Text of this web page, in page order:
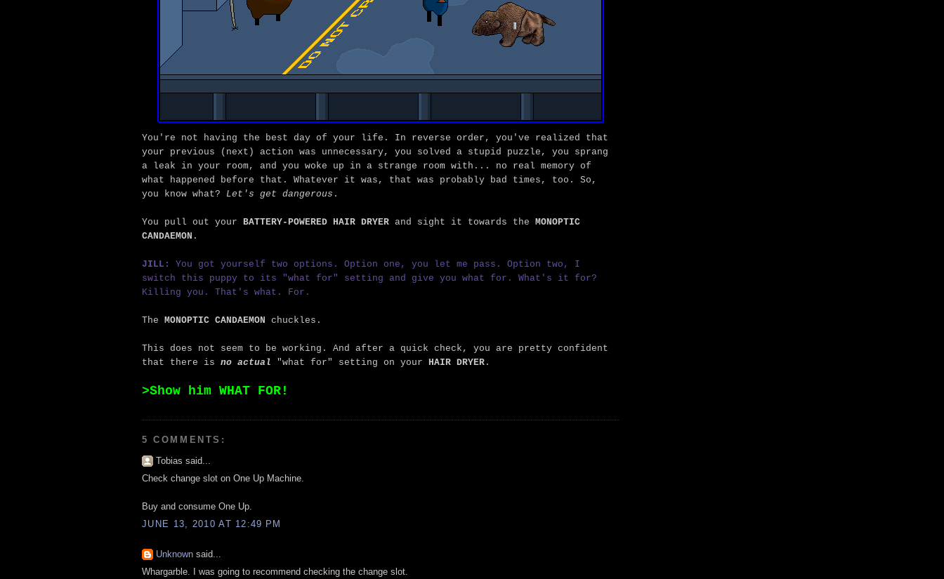
You're not having the best day of your life. In reverse order, you've realized that
your previous (next) action was unnecessary, you solved a stupid puzzle, you sprang
a leak in your room, and you woke up in a strange room with... no real memory of
what happened before that. Whatever it was, that was probably bad times, too. So,
you know what? Let's get dangerous .
You pull out your BATTERY-POWERED HAIR DRYER and sight it towards the MONOPTIC
CANDAEMON .
JILL:
You got yourself two options. Option one, you let me pass. Option two, I
switch this puppy to its "what for" setting and give you what for. What's it for?
Killing you. That's what. For.
The MONOPTIC CANDAEMON chuckles.
This does not seem to be working. And after a quick check, you are pretty confident
that there is no actual "what for" setting on your HAIR DRYER .
>Show him WHAT FOR!
5 COMMENTS:
Tobias said...
Check change slot on One Up Machine.
Buy and consume One Up.
JUNE 13, 2010 AT 12:49 PM
Unknown said...
Whargarble. I was going to recommend checking the change slot.